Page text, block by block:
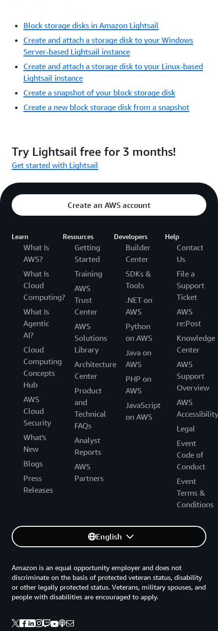
Block storage disks in Amazon Lightsail
Create and attach a storage disk to your Windows
Server-based Lightsail instance
Create and attach a storage disk to your Linux-based
Lightsail instance
Create a snapshot of your block storage disk
Create a new block storage disk from a snapshot
Try Lightsail free for 3 months!
Get started with Lightsail
Create an AWS account
Learn
What Is
AWS?
What Is
Cloud
Computing?
What Is
Agentic
AI?
Cloud
Computing
Concepts
Hub
AWS
Cloud
Security
What's
New
Blogs
Press
Releases
Resources
Getting
Started
Training
AWS
Trust
Center
AWS
Solutions
Library
Architecture
Center
Product
and
Technical
FAQs
Analyst
Reports
AWS
Partners
Developers
Builder
Center
SDKs &
Tools
.NET on
AWS
Python
on AWS
Java on
AWS
PHP on
AWS
JavaScript
on AWS
Help
Contact
Us
File a
Support
Ticket
AWS
re:Post
Knowledge
Center
AWS
Support
Overview
AWS
Accessibility
Legal
Event
Code of
Conduct
Event
Terms &
Conditions
English
Amazon is an equal opportunity employer and does not
discriminate on the basis of protected veteran status, disability
or other legally protected status. Veterans, military spouses, and
people with disabilities are encouraged to apply.